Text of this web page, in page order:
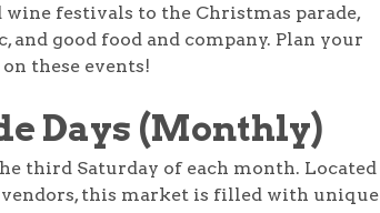
festivals to the Christmas parade,
good food and company. Plan your
these events!
Days (Monthly)
third Saturday of each month. Located
vendors, this market is filled with unique